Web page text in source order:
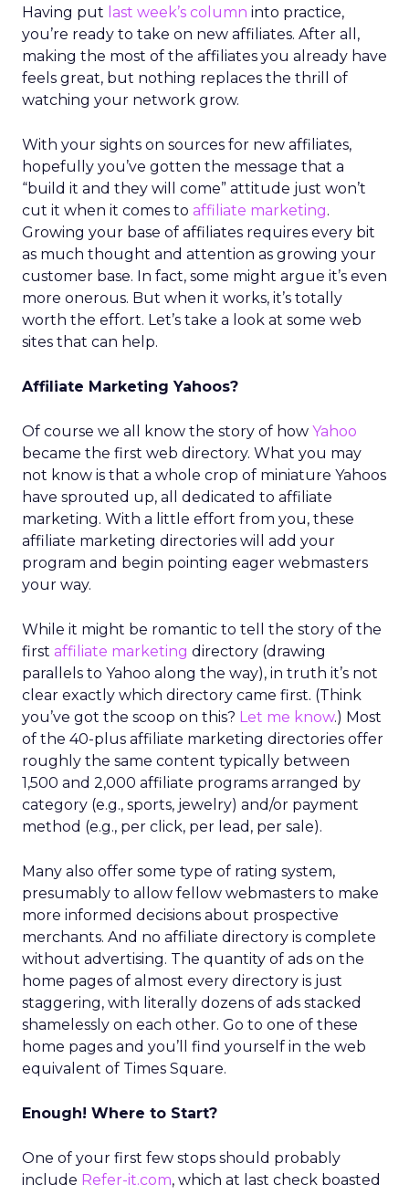
Having put last week’s column into practice,
you’re ready to take on new affiliates. After all,
making the most of the affiliates you already have
feels great, but nothing replaces the thrill of
watching your network grow.
With your sights on sources for new affiliates,
hopefully you’ve gotten the message that a
“build it and they will come” attitude just won’t
cut it when it comes to affiliate marketing.
Growing your base of affiliates requires every bit
as much thought and attention as growing your
customer base. In fact, some might argue it’s even
more onerous. But when it works, it’s totally
worth the effort. Let’s take a look at some web
sites that can help.
Affiliate Marketing Yahoos?
Of course we all know the story of how Yahoo
became the first web directory. What you may
not know is that a whole crop of miniature Yahoos
have sprouted up, all dedicated to affiliate
marketing. With a little effort from you, these
affiliate marketing directories will add your
program and begin pointing eager webmasters
your way.
While it might be romantic to tell the story of the
first affiliate marketing directory (drawing
parallels to Yahoo along the way), in truth it’s not
clear exactly which directory came first. (Think
you’ve got the scoop on this? Let me know.) Most
of the 40-plus affiliate marketing directories offer
roughly the same content typically between
1,500 and 2,000 affiliate programs arranged by
category (e.g., sports, jewelry) and/or payment
method (e.g., per click, per lead, per sale).
Many also offer some type of rating system,
presumably to allow fellow webmasters to make
more informed decisions about prospective
merchants. And no affiliate directory is complete
without advertising. The quantity of ads on the
home pages of almost every directory is just
staggering, with literally dozens of ads stacked
shamelessly on each other. Go to one of these
home pages and you’ll find yourself in the web
equivalent of Times Square.
Enough! Where to Start?
One of your first few stops should probably
include Refer-it.com, which at last check boasted